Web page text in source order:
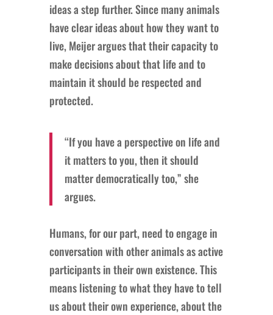
ideas a step further. Since many animals
have clear ideas about how they want to
live, Meijer argues that their capacity to
make decisions about that life and to
maintain it should be respected and
protected.
“If you have a perspective on life and
it matters to you, then it should
matter democratically too,” she
argues.
Humans, for our part, need to engage in
conversation with other animals as active
participants in their own existence. This
means listening to what they have to tell
us about their own experience, about the